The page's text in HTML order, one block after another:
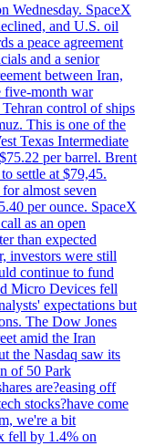
Wednesday. SpaceX
and U.S. oil
a peace agreement
and a senior
between Iran,
five-month war
control of ships
This is one of the
Texas Intermediate
per barrel. Brent
settle at $79,45.
almost seven
per ounce. SpaceX
as an open
than expected
investors were still
continue to fund
Micro Devices fell
expectations but
The Dow Jones
amid the Iran
the Nasdaq saw its
of 50 Park
are?easing off
stocks?have come
we're a bit
fell by 1.4% on